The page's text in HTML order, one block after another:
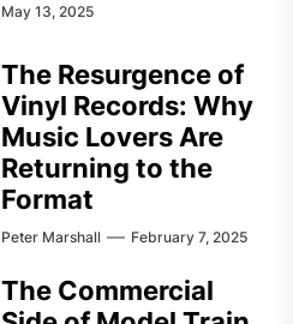
May 13, 2025
The Resurgence of
Vinyl Records: Why
Music Lovers Are
Returning to the
Format
Peter Marshall February 7, 2025
The Commercial